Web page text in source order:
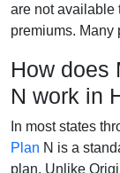
are not available
premiums. Many
How does
N work in
In most states
Plan N is a
plan. Unlike